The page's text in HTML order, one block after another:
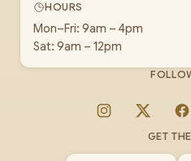
HOURS
Mon–Fri: 9am – 4pm
Sat: 9am – 12pm
Instagram
X
GET